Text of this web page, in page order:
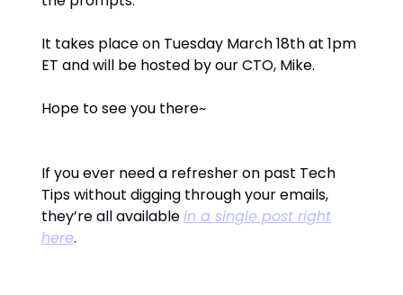
It takes place on Tuesday March 18th at 1pm
ET and will be hosted by our CTO, Mike.
Hope to see you there~
If you ever need a refresher on past Tech
Tips without digging through your emails,
they’re all availablein a single post right
here.